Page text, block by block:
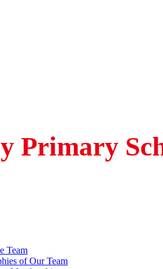
Primary
Team
of Our Team